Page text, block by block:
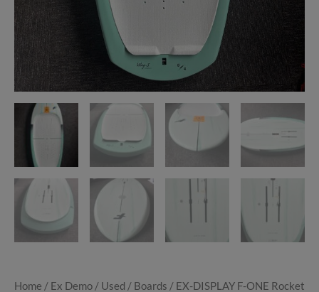
Home / Ex Demo / Used / Boards / EX-DISPLAY F-ONE Rocket